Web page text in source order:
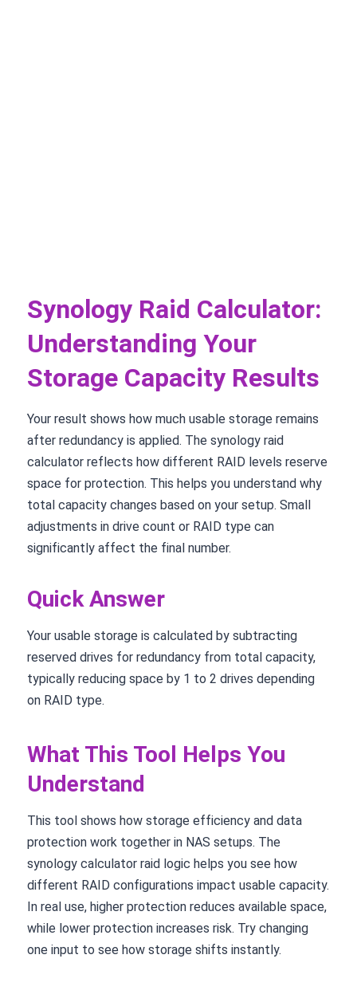
Synology Raid Calculator:
Understanding Your
Storage Capacity Results
Your result shows how much usable storage remains
after redundancy is applied. The synology raid
calculator reflects how different RAID levels reserve
space for protection. This helps you understand why
total capacity changes based on your setup. Small
adjustments in drive count or RAID type can
significantly affect the final number.
Quick Answer
Your usable storage is calculated by subtracting
reserved drives for redundancy from total capacity,
typically reducing space by 1 to 2 drives depending
on RAID type.
What This Tool Helps You
Understand
This tool shows how storage efficiency and data
protection work together in NAS setups. The
synology calculator raid logic helps you see how
different RAID configurations impact usable capacity.
In real use, higher protection reduces available space,
while lower protection increases risk. Try changing
one input to see how storage shifts instantly.